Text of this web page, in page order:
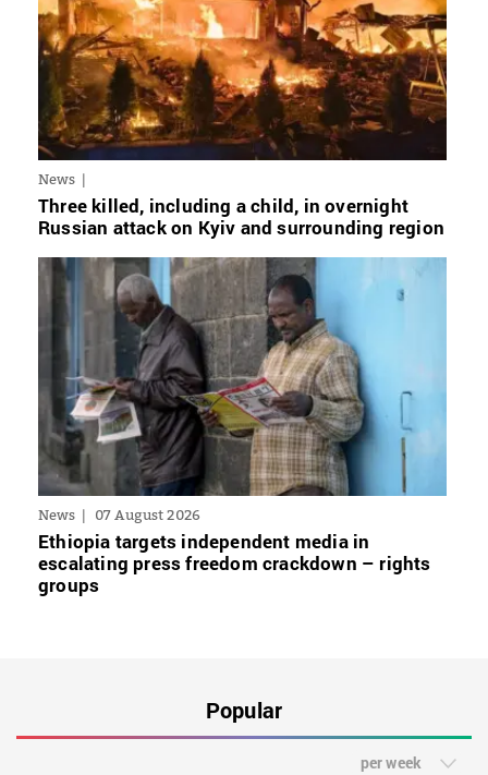
News
Three killed, including a child, in overnight
Russian attack on Kyiv and surrounding region
News 07 August 2026
Ethiopia targets independent media in
escalating press freedom crackdown – rights
groups
Popular
per week